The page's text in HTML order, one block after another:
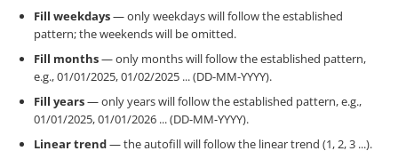
Fill weekdays— only weekdays will follow the established
pattern; the weekends will be omitted.
Fill months— only months will follow the established pattern,
e.g., 01/01/2025, 01/02/2025 ... (DD-MM-YYYY).
Fill years— only years will follow the established pattern, e.g.,
01/01/2025, 01/01/2026 ... (DD-MM-YYYY).
Linear trend— the autofill will follow the linear trend (1, 2, 3 ...).